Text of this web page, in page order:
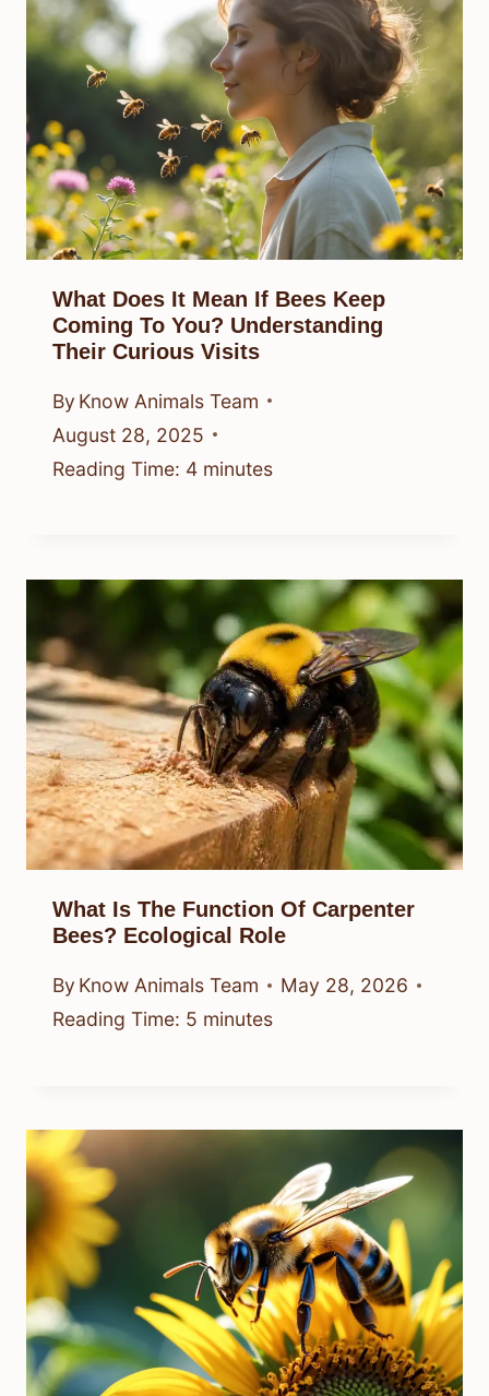
What Does It Mean If Bees Keep
Coming To You? Understanding
Their Curious Visits
By Know Animals Team
August 28, 2025
Reading Time: 4 minutes
What Is The Function Of Carpenter
Bees? Ecological Role
By Know Animals Team
May 28, 2026
Reading Time: 5 minutes